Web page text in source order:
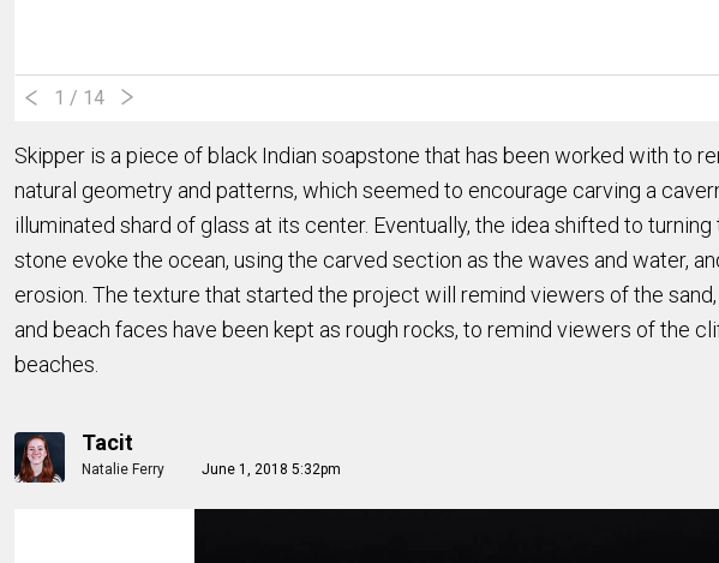
1 / 14
Skipper is a piece of black Indian soapstone that has been worked with to
natural geometry and patterns, which seemed to encourage carving a
illuminated shard of glass at its center. Eventually, the idea shifted to
stone evoke the ocean, using the carved section as the waves and water,
erosion. The texture that started the project will remind viewers of the
and beach faces have been kept as rough rocks, to remind viewers of the
beaches.
Tacit
Natalie Ferry June 1, 2018 5:32pm